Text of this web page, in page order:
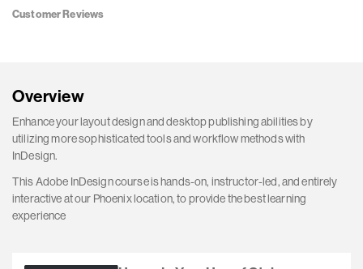
Customer Reviews
Overview
Enhance your layout design and desktop publishing abilities by
utilizing more sophisticated tools and workflow methods with
InDesign.
This Adobe InDesign course is hands-on, instructor-led, and entirely
interactive at our Phoenix location, to provide the best learning
experience